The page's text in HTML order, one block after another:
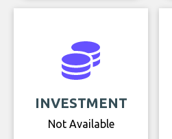
INVESTMENT
Not Available